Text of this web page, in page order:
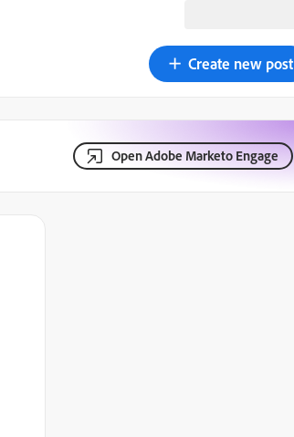
Create new post
Open Adobe Marketo Engage